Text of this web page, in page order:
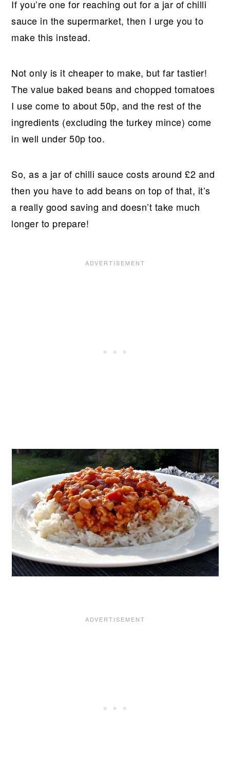
If you’re one for reaching out for a jar of chilli
sauce in the supermarket, then I urge you to
make this instead.
Not only is it cheaper to make, but far tastier!
The value baked beans and chopped tomatoes
I use come to about 50p, and the rest of the
ingredients (excluding the turkey mince) come
in well under 50p too.
So, as a jar of chilli sauce costs around £2 and
then you have to add beans on top of that, it’s
a really good saving and doesn’t take much
longer to prepare!